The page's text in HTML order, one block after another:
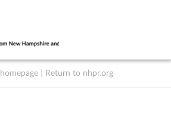
Return to nhpr.org